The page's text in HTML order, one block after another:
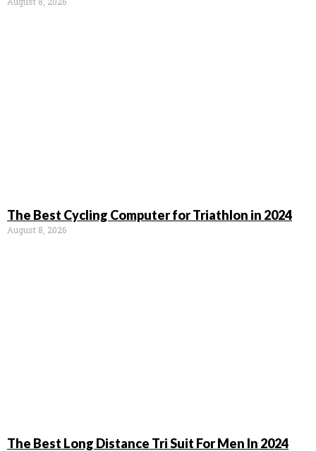
The Best Cycling Computer for Triathlon in 2024
August 8, 2026
The Best Long Distance Tri Suit For Men In 2024